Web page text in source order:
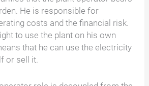
He is responsible for
costs and the financial risk.
to use the plant on his own
that he can use the electricity
or sell it.